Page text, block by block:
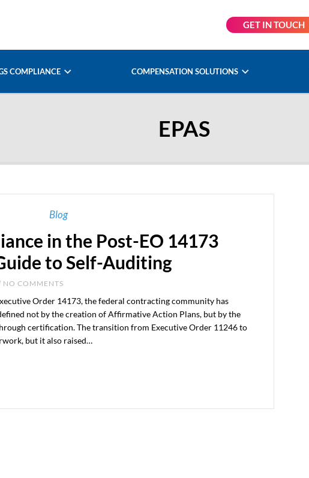
GET IN TOUCH
COMPLIANCE COMPENSATION SOLUTIONS
EPAS
Blog
in the Post-EO 14173
to Self-Auditing
COMMENTS
Order 14173, the federal contracting community has
not by the creation of Affirmative Action Plans, but by the
certification. The transition from Executive Order 11246 to
but it also raised…